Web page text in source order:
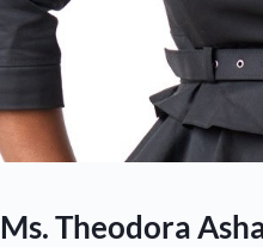
Ms. Theodora